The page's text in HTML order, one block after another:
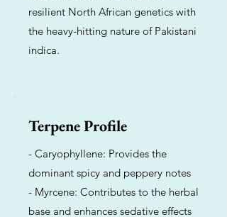
resilient North African genetics with
the heavy-hitting nature of Pakistani
indica.
Terpene Profile
- Caryophyllene: Provides the
dominant spicy and peppery notes
- Myrcene: Contributes to the herbal
base and enhances sedative effects